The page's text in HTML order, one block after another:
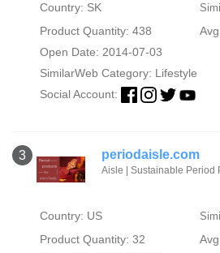
Country: SK
Product Quantity: 438
Open Date: 2014-07-03
SimilarWeb Category: Lifestyle
Social Account:
3 periodaisle.com
Aisle | Sustainable Period
Country: US
Product Quantity: 32